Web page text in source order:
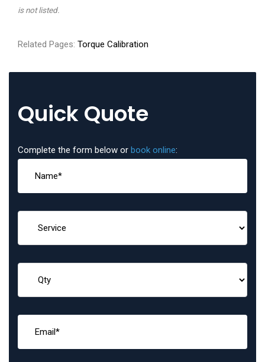
is not listed.
Related Pages: Torque Calibration
Quick Quote
Complete the form below or book online: